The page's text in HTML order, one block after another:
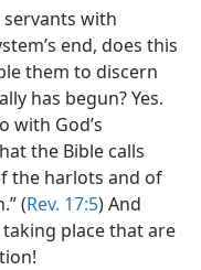
servants with
end, does this
them to discern
has begun? Yes.
with God’s
the Bible calls
the harlots and of
(Rev. 17:5) And
place that are